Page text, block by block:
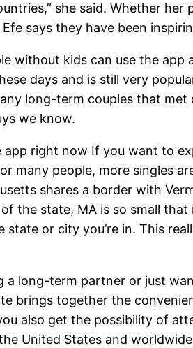
she said. Whether
says they have been
without kids can use the
days and is still very
long-term couples that
we know.
app right now If you want to
many people, more singles
shares a border with
the state, MA is so small
or city you’re in. This
a long-term partner or just
brings together the
also get the possibility of
United States and